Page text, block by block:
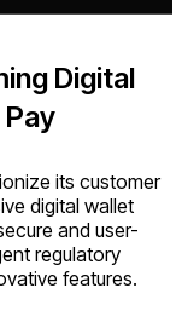
Digital
Pay
its customer
digital wallet
and user-
regulatory
features.